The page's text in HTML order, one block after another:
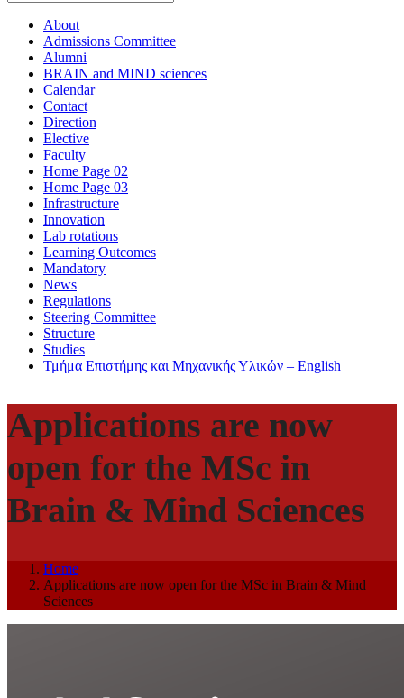
About
Admissions Committee
Alumni
BRAIN and MIND sciences
Calendar
Contact
Direction
Elective
Faculty
Home Page 02
Home Page 03
Infrastructure
Innovation
Lab rotations
Learning Outcomes
Mandatory
News
Regulations
Steering Committee
Structure
Studies
Τμήμα Επιστήμης και Μηχανικής Υλικών – English
Applications are now
open for the MSc in
Brain & Mind Sciences
Home
Applications are now open for the MSc in Brain & Mind
Sciences